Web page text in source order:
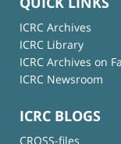
ICRC Archives
ICRC Library
ICRC Archives on
ICRC Newsroom
ICRC BLOGS
CROSS-files